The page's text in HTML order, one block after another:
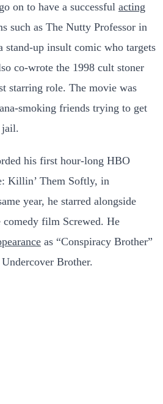
on to have a successful acting
such as The Nutty Professor in
stand-up insult comic who targets
co-wrote the 1998 cult stoner
starring role. The movie was
smoking friends trying to get
jail.
his first hour-long HBO
Killin’ Them Softly, in
year, he starred alongside
comedy film Screwed. He
as “Conspiracy Brother”
Brother.